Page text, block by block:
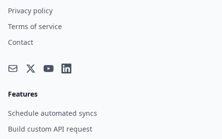
Privacy policy
Terms of service
Contact
Features
Schedule automated syncs
Build custom API request